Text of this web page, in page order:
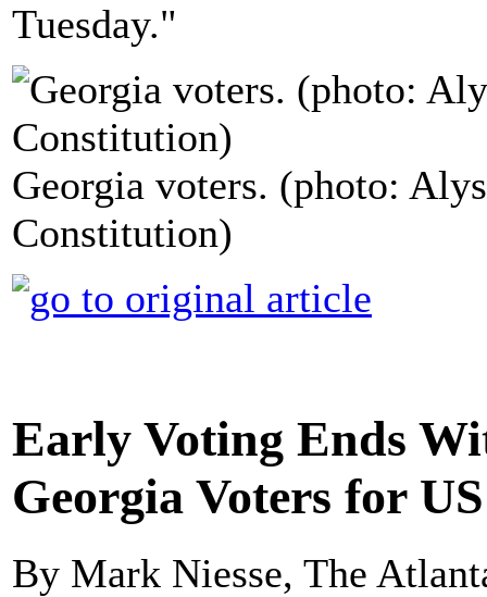
Tuesday."
Georgia voters. (photo:
Constitution)
Early Voting Ends
Georgia Voters for
By Mark Niesse, The